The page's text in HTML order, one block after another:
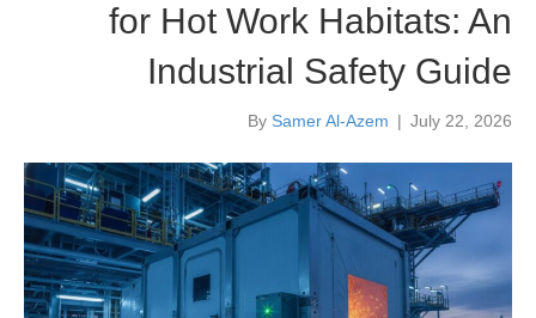
for Hot Work Habitats: An
Industrial Safety Guide
By Samer Al-Azem | July 22, 2026